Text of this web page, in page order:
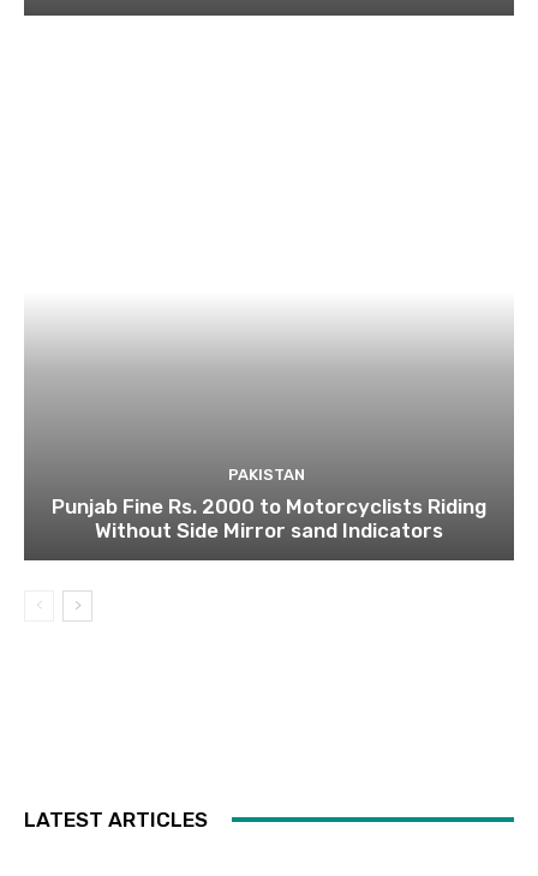
PAKISTAN
Punjab Fine Rs. 2000 to Motorcyclists Riding
Without Side Mirror sand Indicators
LATEST ARTICLES